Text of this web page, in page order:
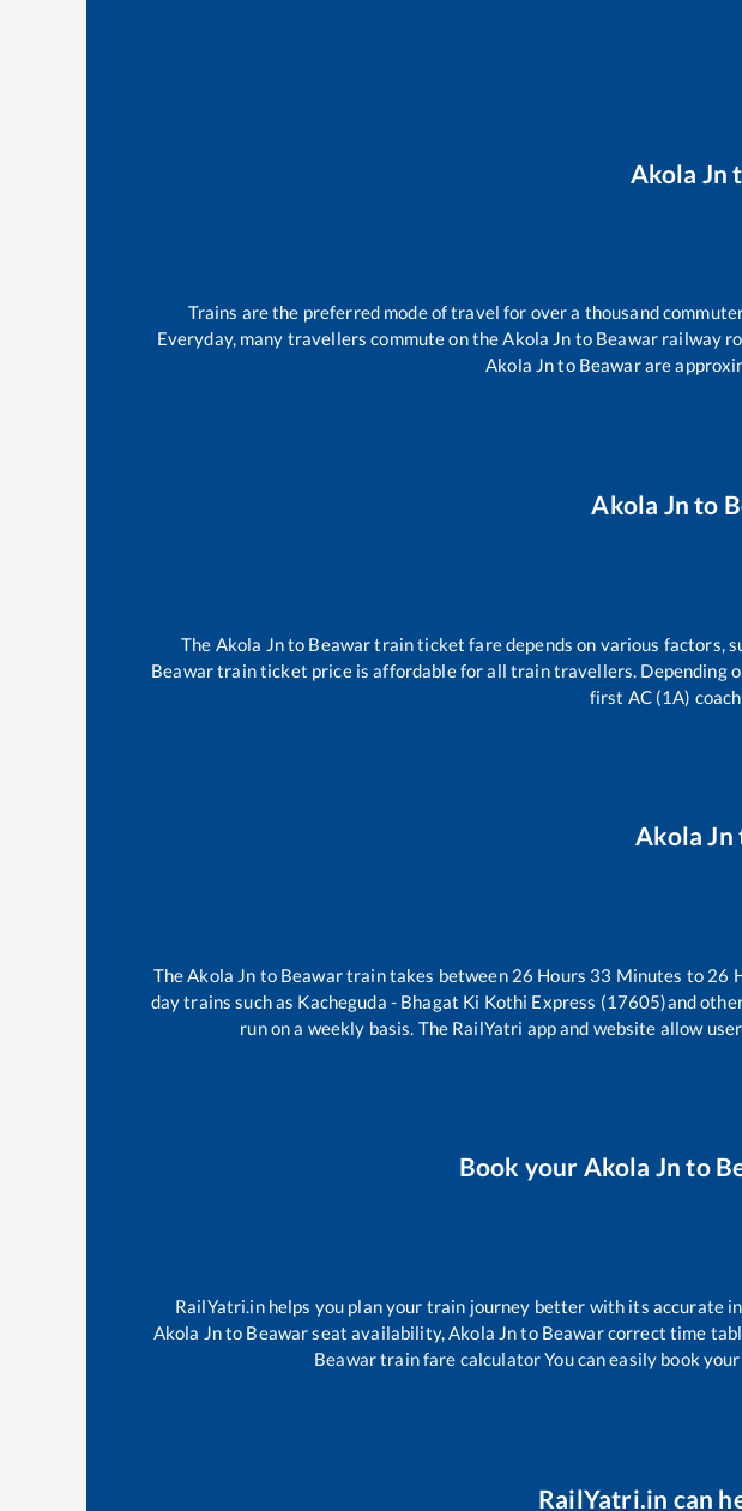
Akola Jn
Trains are the preferred mode of travel for over a thousand
Everyday, many travellers commute on theAkola Jn to Beawar railway
Akola Jnto Beawarare
Akola Jn to
The Akola Jnto Beawartrain ticket fare depends on various factors,
Beawartrain ticket price is affordable for all train travellers. Depending
first AC (1A)
Akola Jn
TheAkola Jn to Beawartrain takes between 26 Hours 33 Minutes to 26
day trains such as Kacheguda - Bhagat Ki Kothi Express (17605)and
run on a weekly basis. The RailYatri app and website allow
Book your Akola Jn to
RailYatri.in helps you plan your train journey better with its accurate
Akola Jnto Beawarseat availability,Akola Jnto Beawarcorrect time
Beawartrain fare calculator You can easily book
RailYatri.in can